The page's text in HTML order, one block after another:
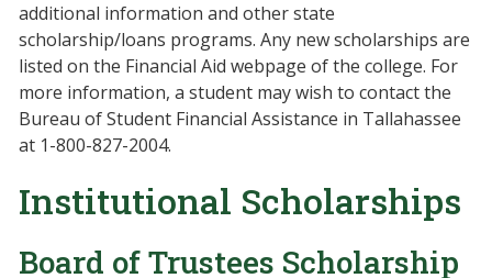
additional information and other state
scholarship/loans programs. Any new scholarships are
listed on the Financial Aid webpage of the college. For
more information, a student may wish to contact the
Bureau of Student Financial Assistance in Tallahassee
at 1-800-827-2004.
Institutional Scholarships
Board of Trustees Scholarship